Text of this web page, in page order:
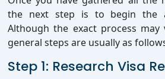
the next step is to begin the
Although the exact process
general steps are usually as
Step 1: Research Visa